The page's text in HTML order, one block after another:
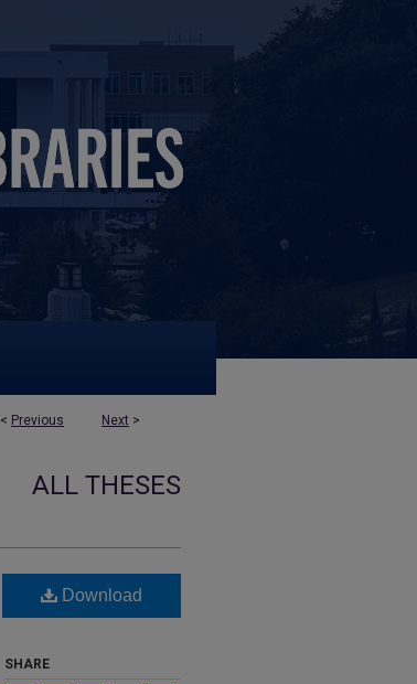
< Previous Next >
ALL THESES
Download
SHARE